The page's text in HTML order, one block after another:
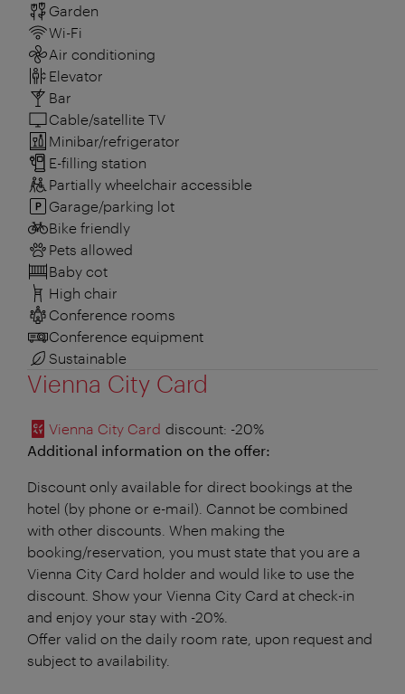
Garden
Wi-Fi
Air conditioning
Elevator
Bar
Cable/satellite TV
Minibar/refrigerator
E-filling station
Partially wheelchair accessible
Garage/parking lot
Bike friendly
Pets allowed
Baby cot
High chair
Conference rooms
Conference equipment
Sustainable
Vienna City Card
Vienna City Card discount: -20%
Additional information on the offer:
Discount only available for direct bookings at the
hotel (by phone or e-mail). Cannot be combined
with other discounts. When making the
booking/reservation, you must state that you are a
Vienna City Card holder and would like to use the
discount. Show your Vienna City Card at check-in
and enjoy your stay with -20%.
Offer valid on the daily room rate, upon request and
subject to availability.